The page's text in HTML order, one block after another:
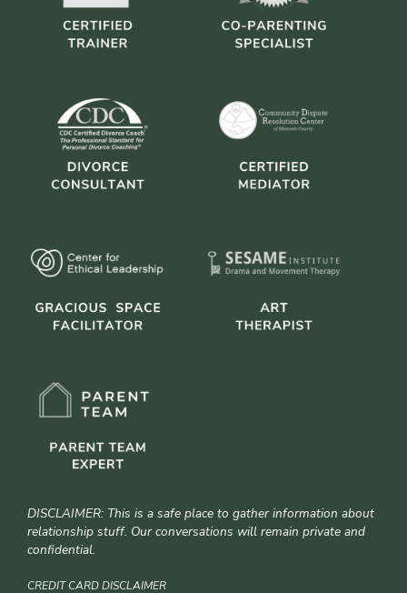
DISCLAIMER: This is a safe place to gather information about
relationship stuff. Our conversations will remain private and
confidential.
CREDIT CARD DISCLAIMER